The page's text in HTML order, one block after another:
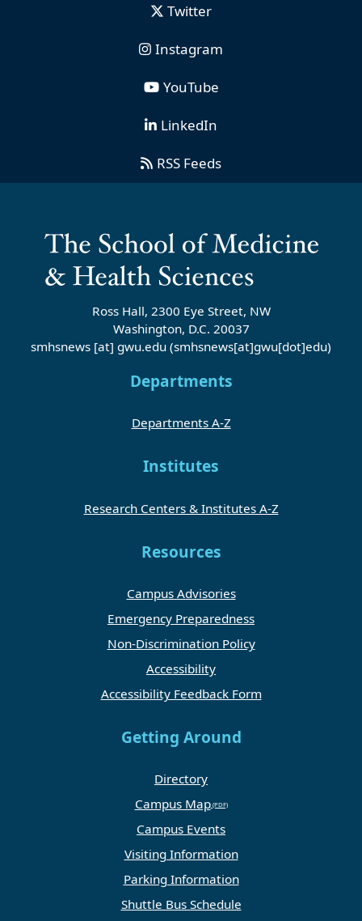
Twitter
Instagram
YouTube
LinkedIn
RSS Feeds
Ross Hall, 2300 Eye Street, NW
Washington, D.C. 20037
smhsnews [at] gwu.edu (smhsnews[at]gwu[dot]edu)
Departments
Departments A-Z
Institutes
Research Centers & Institutes A-Z
Resources
Campus Advisories
Emergency Preparedness
Non-Discrimination Policy
Accessibility
Accessibility Feedback Form
Getting Around
Directory
Campus Map
Campus Events
Visiting Information
Parking Information
Shuttle Bus Schedule